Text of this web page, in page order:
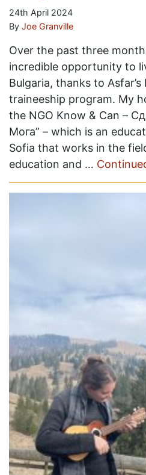
24th April 2024
By Joe Granville
Over the past three
incredible opportunity to
Bulgaria, thanks to
traineeship program. My
the NGO Know & Can –
Мога” – which is an
Sofia that works in the
education and …